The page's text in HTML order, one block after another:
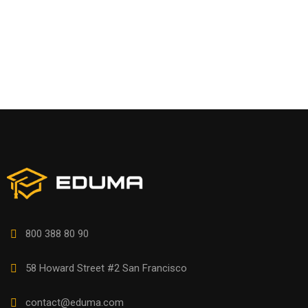
800 388 80 90
58 Howard Street #2 San Francisco
contact@eduma.com